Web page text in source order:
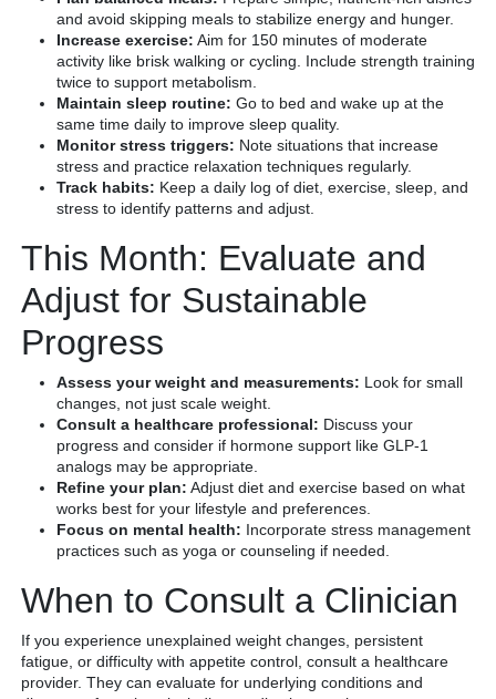
and avoid skipping meals to stabilize energy and hunger.
Increase exercise: Aim for 150 minutes of moderate
activity like brisk walking or cycling. Include strength training
twice to support metabolism.
Maintain sleep routine: Go to bed and wake up at the
same time daily to improve sleep quality.
Monitor stress triggers: Note situations that increase
stress and practice relaxation techniques regularly.
Track habits: Keep a daily log of diet, exercise, sleep, and
stress to identify patterns and adjust.
This Month: Evaluate and
Adjust for Sustainable
Progress
Assess your weight and measurements: Look for small
changes, not just scale weight.
Consult a healthcare professional: Discuss your
progress and consider if hormone support like GLP-1
analogs may be appropriate.
Refine your plan: Adjust diet and exercise based on what
works best for your lifestyle and preferences.
Focus on mental health: Incorporate stress management
practices such as yoga or counseling if needed.
When to Consult a Clinician
If you experience unexplained weight changes, persistent
fatigue, or difficulty with appetite control, consult a healthcare
provider. They can evaluate for underlying conditions and